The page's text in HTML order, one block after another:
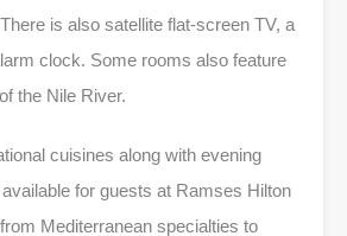
is also satellite flat-screen TV, a
clock. Some rooms also feature
the Nile River.
cuisines along with evening
for guests at Ramses Hilton
Mediterranean specialties to